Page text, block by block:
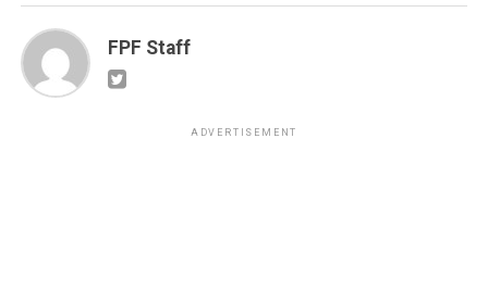
FPF Staff
ADVERTISEMENT